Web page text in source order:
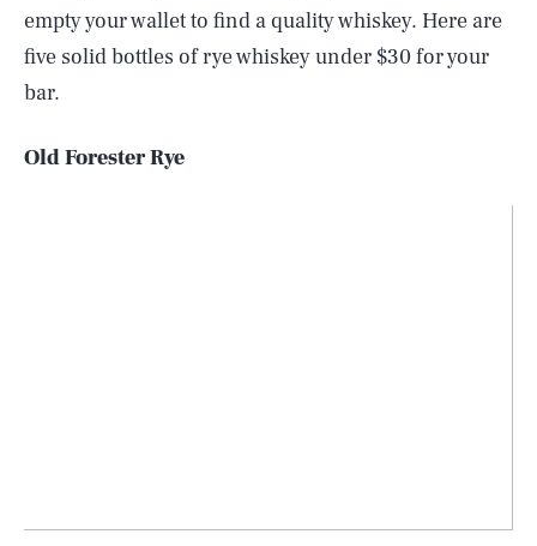
empty your wallet to find a quality whiskey. Here are
five solid bottles of rye whiskey under $30 for your
bar.
Old Forester Rye